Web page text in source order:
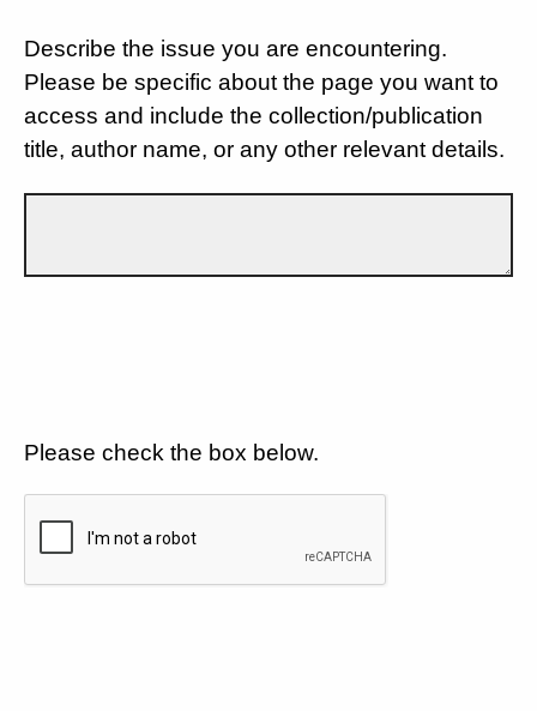
Describe the issue you are encountering.
Please be specific about the page you want to
access and include the collection/publication
title, author name, or any other relevant details.
Please check the box below.